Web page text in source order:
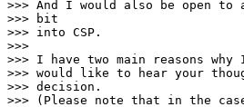
>>> And I would also be open
>>> bit
>>> into CSP.
>>>
>>> I have two main reasons
>>> would like to hear your
>>> decision.
>>> (Please note that in the